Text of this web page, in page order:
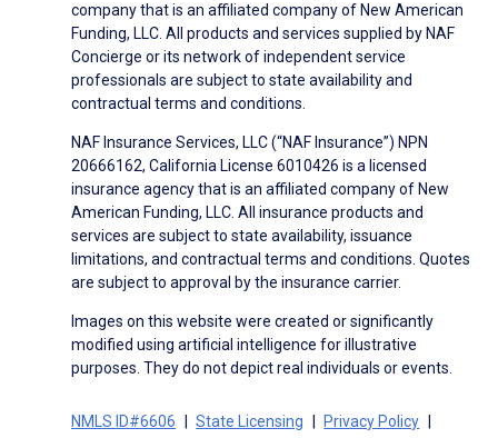
company that is an affiliated company of New American
Funding, LLC. All products and services supplied by NAF
Concierge or its network of independent service
professionals are subject to state availability and
contractual terms and conditions.
NAF Insurance Services, LLC (“NAF Insurance”) NPN
20666162, California License 6010426 is a licensed
insurance agency that is an affiliated company of New
American Funding, LLC. All insurance products and
services are subject to state availability, issuance
limitations, and contractual terms and conditions. Quotes
are subject to approval by the insurance carrier.
Images on this website were created or significantly
modified using artificial intelligence for illustrative
purposes. They do not depict real individuals or events.
NMLS ID#6606 State Licensing Privacy Policy